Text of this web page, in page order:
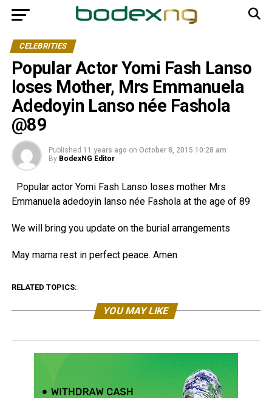
CELEBRITIES
Popular Actor Yomi Fash Lanso
loses Mother, Mrs Emmanuela
Adedoyin Lanso née Fashola
@89
Published 11 years ago on October 8, 2015 10:28 am
By BodexNG Editor
Popular actor Yomi Fash Lanso loses mother Mrs
Emmanuela adedoyin lanso née Fashola at the age of 89
We will bring you update on the burial arrangements
May mama rest in perfect peace. Amen
RELATED TOPICS:
YOU MAY LIKE